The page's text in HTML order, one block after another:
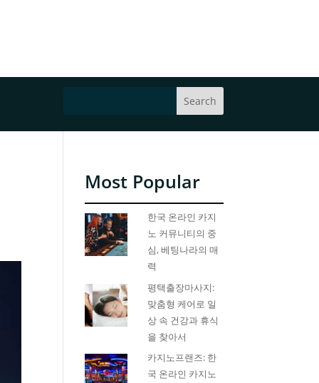
Most Popular
한국 온라인 카지
노 커뮤니티의 중
심, 베팅나라의 매
력
평택출장마사지:
맞춤형 케어로 일
상 속 건강과 휴식
을 찾아서
카지노프랜즈: 한
국 온라인 카지노